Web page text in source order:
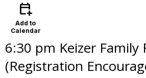
calendar_add_on
Add to
Calendar
6:30 pm Keizer Family
(Registration